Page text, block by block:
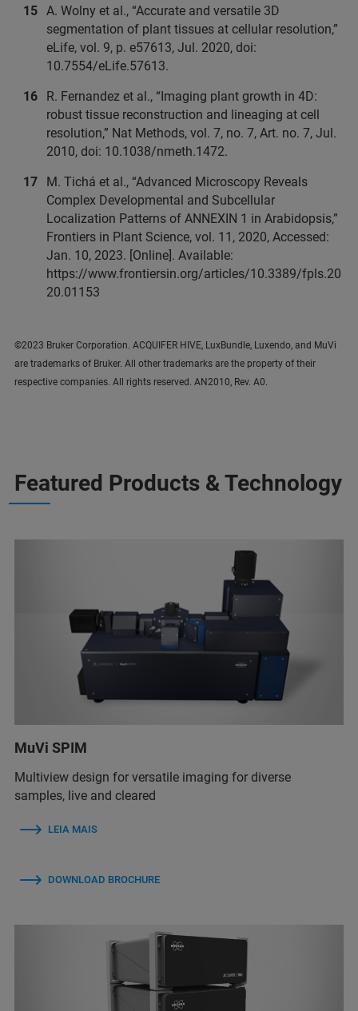
A. Wolny et al., “Accurate and versatile 3D
segmentation of plant tissues at cellular resolution,”
eLife, vol. 9, p. e57613, Jul. 2020, doi:
10.7554/eLife.57613.
R. Fernandez et al., “Imaging plant growth in 4D:
robust tissue reconstruction and lineaging at cell
resolution,” Nat Methods, vol. 7, no. 7, Art. no. 7, Jul.
2010, doi: 10.1038/nmeth.1472.
M. Tichá et al., “Advanced Microscopy Reveals
Complex Developmental and Subcellular
Localization Patterns of ANNEXIN 1 in Arabidopsis,”
Frontiers in Plant Science, vol. 11, 2020, Accessed:
Jan. 10, 2023. [Online]. Available:
https://www.frontiersin.org/articles/10.3389/fpls.20
20.01153
©2023 Bruker Corporation. ACQUIFER HIVE, LuxBundle, Luxendo, and MuVi
are trademarks of Bruker. All other trademarks are the property of their
respective companies. All rights reserved. AN2010, Rev. A0.
Featured Products & Technology
MuVi SPIM
Multiview design for versatile imaging for diverse
samples, live and cleared
LEIA MAIS
DOWNLOAD BROCHURE